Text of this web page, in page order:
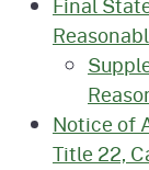
Notice of
Title 22,